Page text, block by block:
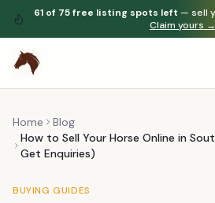
61 of 75free listing spots left — sell
Claim yours →
Home
Blog
How to Sell Your Horse Online in
Get Enquiries)
BUYING GUIDES